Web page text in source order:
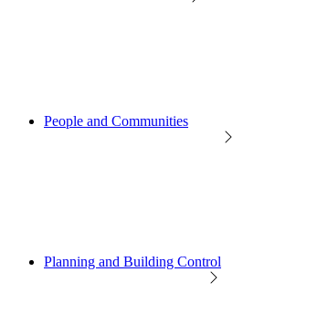
People and Communities
Planning and Building Control